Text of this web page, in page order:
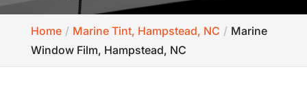
Home Marine Tint, Hampstead, NC
Marine
Window Film, Hampstead, NC